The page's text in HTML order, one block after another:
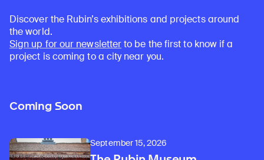
Discover the Rubin’s exhibitions and projects around
the world.
Sign up for our newsletterto be the first to know if a
project is coming to a city near you.
Coming Soon
September 15, 2026